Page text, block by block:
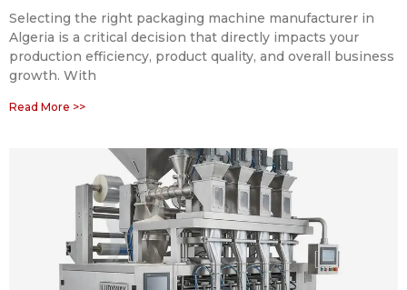
Selecting the right packaging machine manufacturer in
Algeria is a critical decision that directly impacts your
production efficiency, product quality, and overall business
growth. With
Read More >>